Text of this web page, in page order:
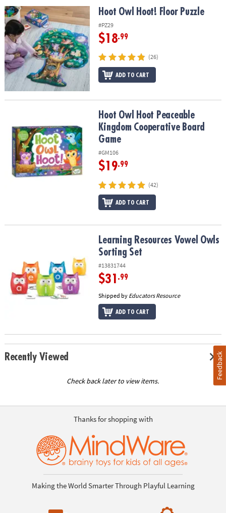
OUR
COMPANY
SAFE
&
SECURE
SHOPPING
Hoot Owl Hoot! Floor Puzzle Hoot Owl Hoot! Floor Puzzle
#PZ29
$18.99
(26)
ADD TO CART
Hoot Owl Hoot Peaceable Kingdom Cooperative Board Game
Hoot Owl Hoot Peaceable
Kingdom Cooperative Board
Game
#GM106
$19.99
(42)
ADD TO CART
Learning Resources Vowel Owls Sorting SetLearning Resources Vowel Owls
Sorting Set
#13831744
$31 .99
Shipped by Educators Resource
ADD TO CART
Recently Viewed
Check back later to view items.
Thanks for shopping with
Making the World Smarter Through Playful Learning
Feedback